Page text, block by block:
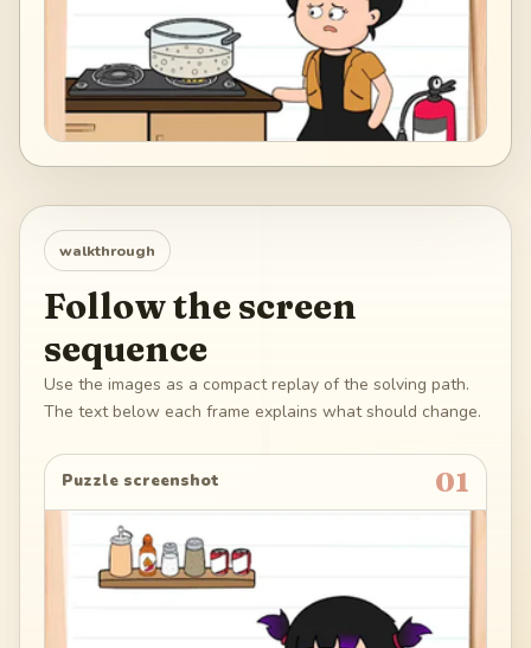
walkthrough
Follow the screen
sequence
Use the images as a compact replay of the solving path.
The text below each frame explains what should change.
Puzzle screenshot 01